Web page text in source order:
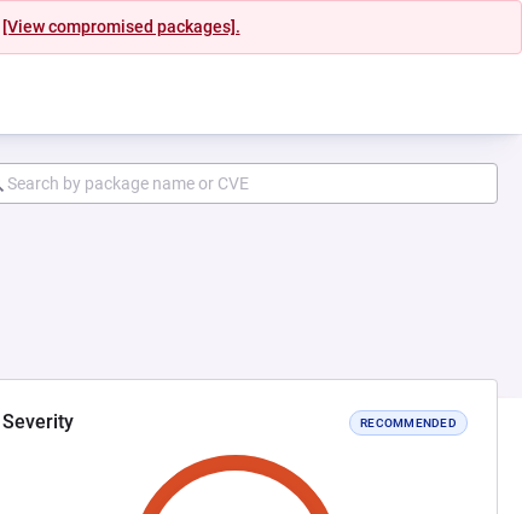
[View compromised packages].
Severity RECOMMENDED